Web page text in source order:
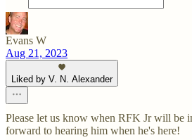
Evans W
Aug 21, 2023
Liked by V. N. Alexander
Please let us know when RFK Jr will be
forward to hearing him when he's here!